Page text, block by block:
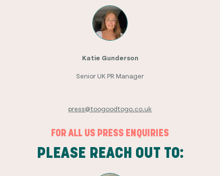
Katie Gunderson
Senior UK PR Manager
press@toogoodtogo.co.uk
FOR ALL US PRESS ENQUIRIES
PLEASE REACH OUT TO: